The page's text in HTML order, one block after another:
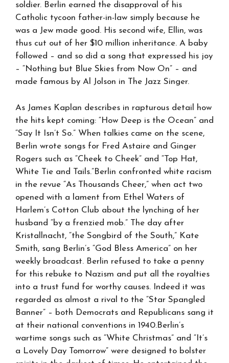
soldier. Berlin earned the disapproval of his
Catholic tycoon father-in-law simply because he
was a Jew made good. His second wife, Ellin, was
thus cut out of her $10 million inheritance. A baby
followed – and so did a song that expressed his joy
– “Nothing but Blue Skies from Now On” – and
made famous by Al Jolson in The Jazz Singer.
As James Kaplan describes in rapturous detail how
the hits kept coming: “How Deep is the Ocean” and
“Say It Isn’t So.” When talkies came on the scene,
Berlin wrote songs for Fred Astaire and Ginger
Rogers such as “Cheek to Cheek” and “Top Hat,
White Tie and Tails.”Berlin confronted white racism
in the revue “As Thousands Cheer,” when act two
opened with a lament from Ethel Waters of
Harlem’s Cotton Club about the lynching of her
husband “by a frenzied mob.” The day after
Kristallnacht, “the Songbird of the South,” Kate
Smith, sang Berlin’s “God Bless America” on her
weekly broadcast. Berlin refused to take a penny
for this rebuke to Nazism and put all the royalties
into a trust fund for worthy causes. Indeed it was
regarded as almost a rival to the “Star Spangled
Banner” – both Democrats and Republicans sang it
at their national conventions in 1940.Berlin’s
wartime songs such as “White Christmas” and “It’s
a Lovely Day Tomorrow” were designed to bolster